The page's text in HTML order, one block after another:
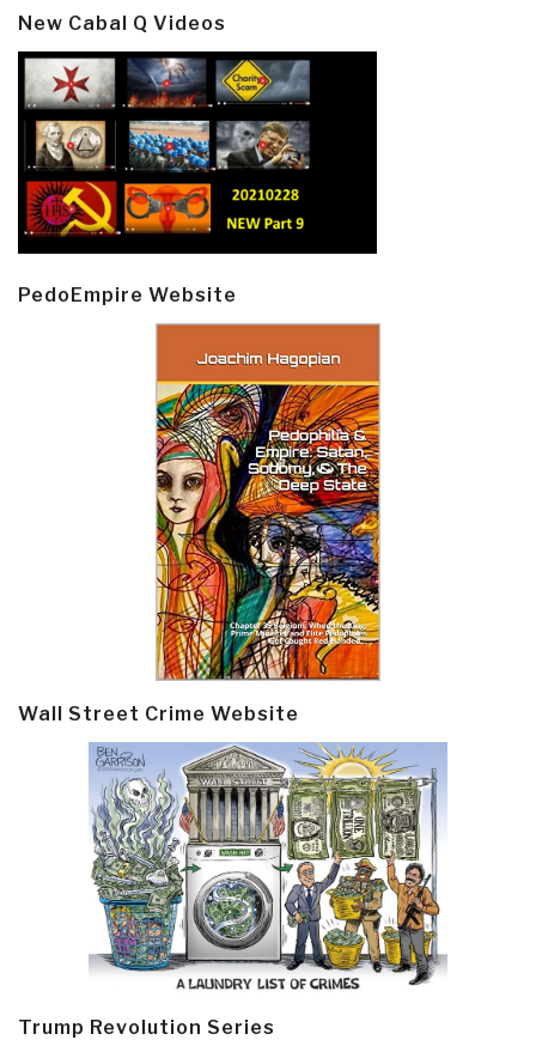
New Cabal Q Videos
PedoEmpire Website
Wall Street Crime Website
Trump Revolution Series